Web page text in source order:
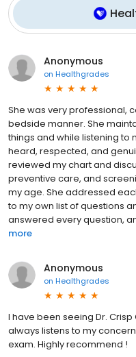
Anonymous
on Healthgrades
She was very professional,
bedside manner. She
things and while listening to
heard, respected, and
reviewed my chart and
preventive care, and
my age. She addressed
to my own list of questions
answered every question,
more
Anonymous
on Healthgrades
I have been seeing Dr.
always listens to my
exam. Highly recommend !